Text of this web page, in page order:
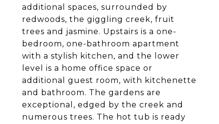
additional spaces, surrounded by
redwoods, the giggling creek, fruit
trees and jasmine. Upstairs is a one-
bedroom, one-bathroom apartment
with a stylish kitchen, and the lower
level is a home office space or
additional guest room, with kitchenette
and bathroom. The gardens are
exceptional, edged by the creek and
numerous trees. The hot tub is ready